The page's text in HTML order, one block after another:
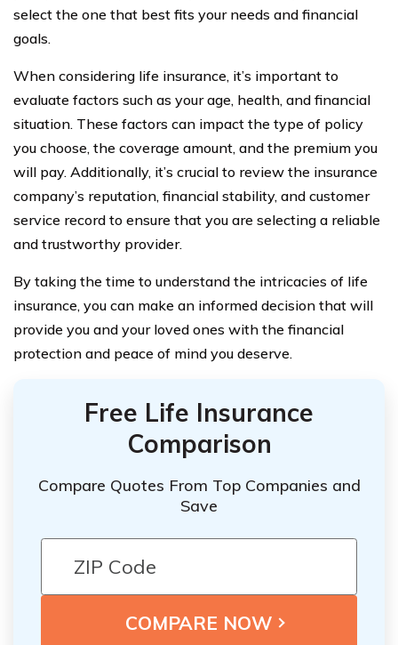
select the one that best fits your needs and financial
goals.
When considering life insurance, it’s important to
evaluate factors such as your age, health, and financial
situation. These factors can impact the type of policy
you choose, the coverage amount, and the premium you
will pay. Additionally, it’s crucial to review the insurance
company’s reputation, financial stability, and customer
service record to ensure that you are selecting a reliable
and trustworthy provider.
By taking the time to understand the intricacies of life
insurance, you can make an informed decision that will
provide you and your loved ones with the financial
protection and peace of mind you deserve.
Free Life Insurance
Comparison
Compare Quotes From Top Companies and
Save